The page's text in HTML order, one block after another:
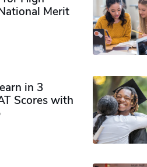
Merit
in 3
Scores with